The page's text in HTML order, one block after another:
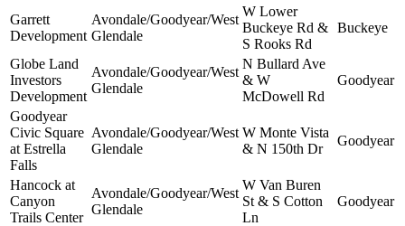
Garrett
Development
Avondale/Goodyear/West
Glendale
W Lower
Buckeye Rd &
S Rooks Rd
Buckeye
Globe Land
Investors
Development
Avondale/Goodyear/West
Glendale
N Bullard Ave
& W
McDowell Rd
Goodyear
Goodyear
Civic Square
at Estrella
Falls
Avondale/Goodyear/West
Glendale
W Monte Vista
& N 150th Dr
Goodyear
Hancock at
Canyon
Trails Center
Avondale/Goodyear/West
Glendale
W Van Buren
St & S Cotton
Ln
Goodyear